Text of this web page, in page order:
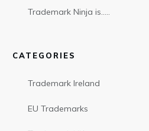
Trademark Ninja is…..
CATEGORIES
Trademark Ireland
EU Trademarks